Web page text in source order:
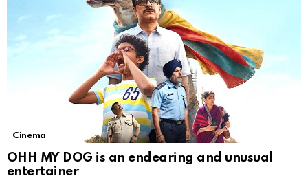
Cinema
OHH MY DOG is an endearing and unusual
entertainer